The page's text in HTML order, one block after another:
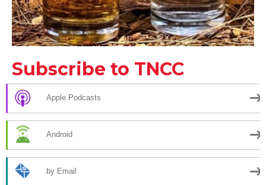
Subscribe to TNCC
Apple Podcasts
Android
by Email